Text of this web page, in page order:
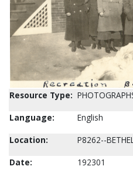
Resource Type:
Language:
English
Location:
P8262--
Date:
192301